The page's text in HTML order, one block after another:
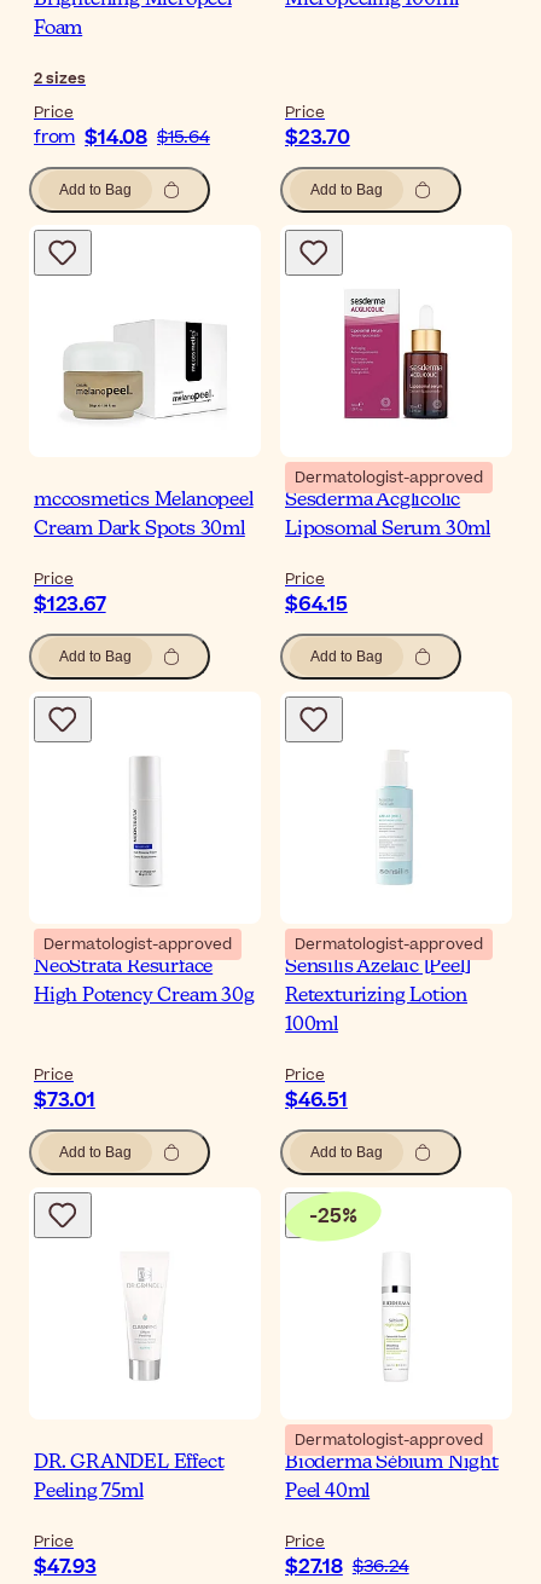
Foam
2sizes
Price
from $14.08 $15.64
Add to Bag
Price
$23.70
Add to Bag
mccosmetics Melanopeel
Cream Dark Spots 30ml
Price
$123.67
Add to Bag
Dermatologist-approved
Sesderma Acglicolic
Liposomal Serum 30ml
Price
$64.15
Add to Bag
Dermatologist-approved
NeoStrata Resurface
High Potency Cream 30g
Price
$73.01
Add to Bag
Dermatologist-approved
Sensilis Azelaic [Peel]
Retexturizing Lotion
100ml
Price
$46.51
Add to Bag
DR. GRANDEL Effect
Peeling 75ml
Price
$47.93
-25%
Dermatologist-approved
Bioderma Sébium Night
Peel 40ml
Price
$27.18 $36.24